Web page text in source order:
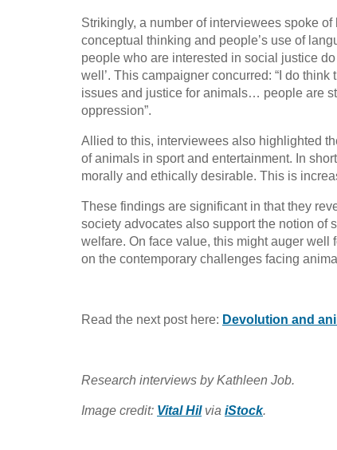
Strikingly, a number of interviewees spoke
conceptual thinking and people’s use of
people who are interested in social justice
well’. This campaigner concurred: “I do
issues and justice for animals… people are
oppression”.
Allied to this, interviewees also highlighted
of animals in sport and entertainment. In
morally and ethically desirable. This is
These findings are significant in that they
society advocates also support the notion of
welfare. On face value, this might auger well
on the contemporary challenges facing
Read the next post here: Devolution and
Research interviews by Kathleen Job.
Image credit: Vital Hilvia iStock.